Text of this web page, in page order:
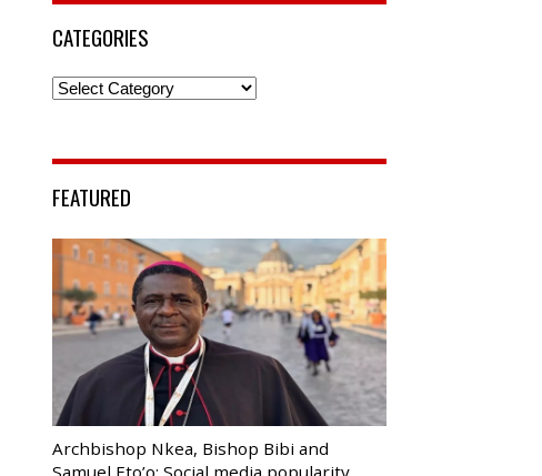
CATEGORIES
Categories
FEATURED
Archbishop Nkea, Bishop Bibi and